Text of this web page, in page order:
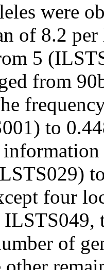
were
of 8.2
5
from
to
four
of